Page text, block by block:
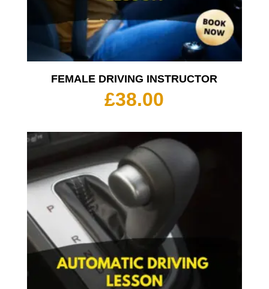
FEMALE DRIVING INSTRUCTOR
£38.00